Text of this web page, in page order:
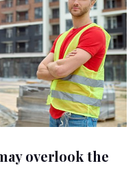
overlook the